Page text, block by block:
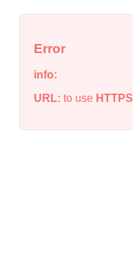
Error
info:
URL: to use HTTPS